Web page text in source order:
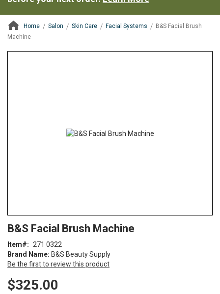
Home Salon Skin Care Facial Systems
B&S Facial Brush
Machine
to
beginning
of
the
images
gallery
B&S Facial Brush Machine
Brand Name: B&S Beauty Supply
Be the first to review this product
Item 271 0322
$325.00